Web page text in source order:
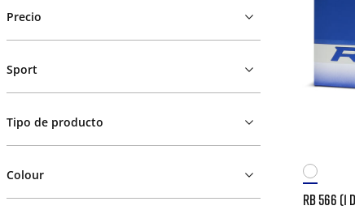
Precio
Sport
Tipo de producto
Colour
RB 566 (1